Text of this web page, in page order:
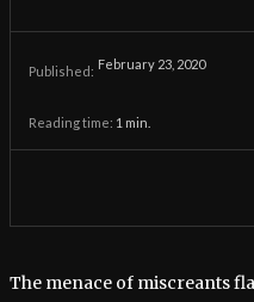
Published: February 23, 2020
Reading time: 1 min.
The menace of miscreants